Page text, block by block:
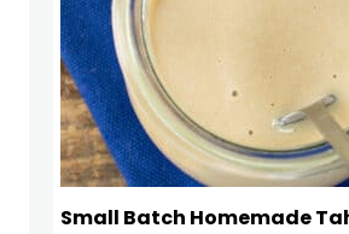
Small Batch Homemade